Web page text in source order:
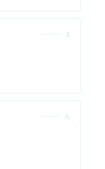
3
4